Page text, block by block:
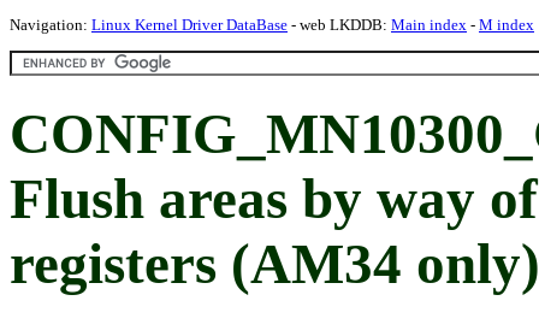
Navigation: Linux Kernel Driver DataBase - web LKDDB: Main index - M index
Flush areas by way
registers (AM34 only)